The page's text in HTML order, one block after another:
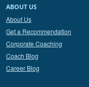
ABOUT US
About Us
Get a Recommendation
Corporate Coaching
Coach Blog
Career Blog